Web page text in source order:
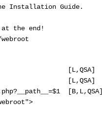
Guide.
end!
- [L,QSA]
- [L,QSA]
[B,L,QSA]